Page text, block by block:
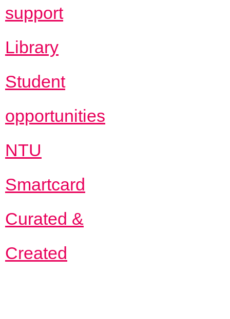
support
Library
Student
opportunities
NTU
Smartcard
Curated &
Created